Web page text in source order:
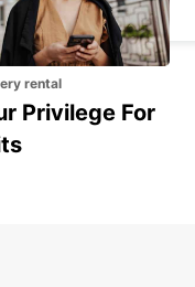
rental
Privilege For